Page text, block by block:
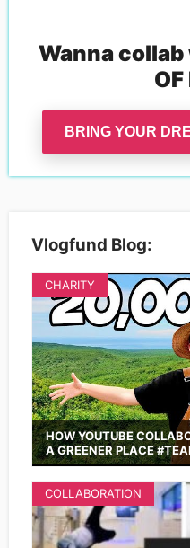
Wanna
OF
BRING YOUR
Vlogfund Blog:
HOW YOUTUBE
A GREENER PLACE
CHARITY
COLLABORATION